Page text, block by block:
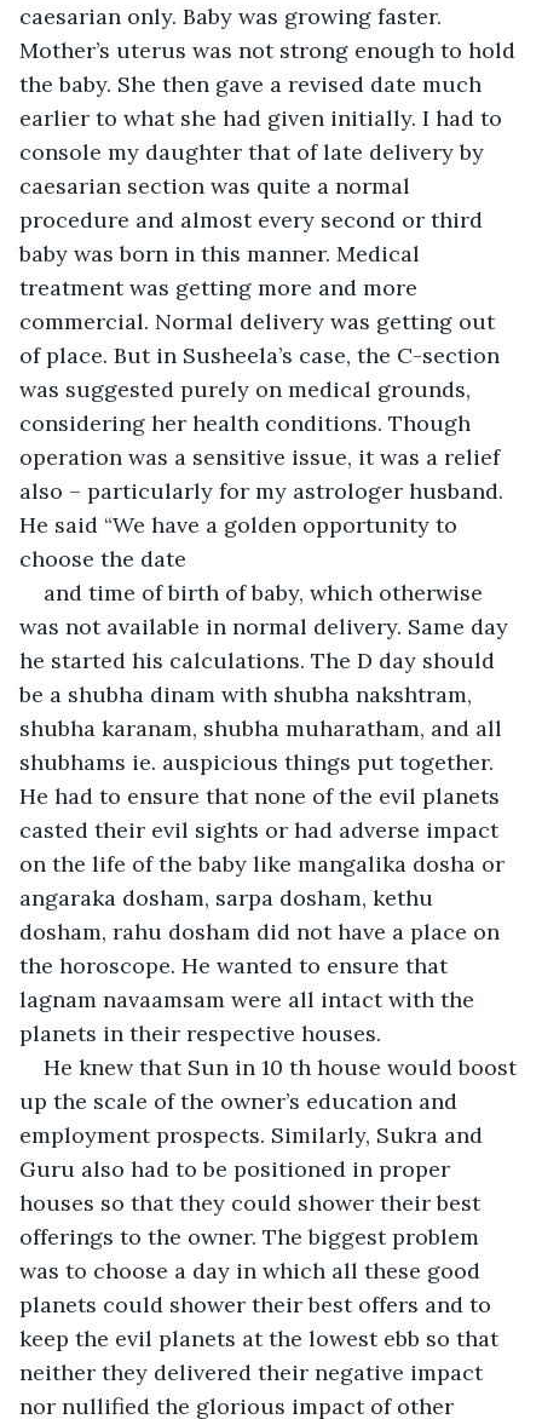
caesarian only. Baby was growing faster.
Mother’s uterus was not strong enough to hold
the baby. She then gave a revised date much
earlier to what she had given initially. I had to
console my daughter that of late delivery by
caesarian section was quite a normal
procedure and almost every second or third
baby was born in this manner. Medical
treatment was getting more and more
commercial. Normal delivery was getting out
of place. But in Susheela’s case, the C-section
was suggested purely on medical grounds,
considering her health conditions. Though
operation was a sensitive issue, it was a relief
also – particularly for my astrologer husband.
He said “We have a golden opportunity to
choose the date
and time of birth of baby, which otherwise
was not available in normal delivery. Same day
he started his calculations. The D day should
be a shubha dinam with shubha nakshtram,
shubha karanam, shubha muharatham, and all
shubhams ie. auspicious things put together.
He had to ensure that none of the evil planets
casted their evil sights or had adverse impact
on the life of the baby like mangalika dosha or
angaraka dosham, sarpa dosham, kethu
dosham, rahu dosham did not have a place on
the horoscope. He wanted to ensure that
lagnam navaamsam were all intact with the
planets in their respective houses.
He knew that Sun in 10 th house would boost
up the scale of the owner’s education and
employment prospects. Similarly, Sukra and
Guru also had to be positioned in proper
houses so that they could shower their best
offerings to the owner. The biggest problem
was to choose a day in which all these good
planets could shower their best offers and to
keep the evil planets at the lowest ebb so that
neither they delivered their negative impact
nor nullified the glorious impact of other